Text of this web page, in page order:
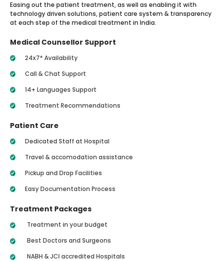
Easing out the patient treatment, as well as enabling it with
technology driven solutions, patient care system & transparency
at each step of the medical treatment in India.
Medical Counsellor Support
24x7* Availability
Call & Chat Support
14+ Languages Support
Treatment Recommendations
Patient Care
Dedicated Staff at Hospital
Travel & accomodation assistance
Pickup and Drop Facilities
Easy Documentation Process
Treatment Packages
Treatment in your budget
Best Doctors and Surgeons
NABH & JCI accredited Hospitals